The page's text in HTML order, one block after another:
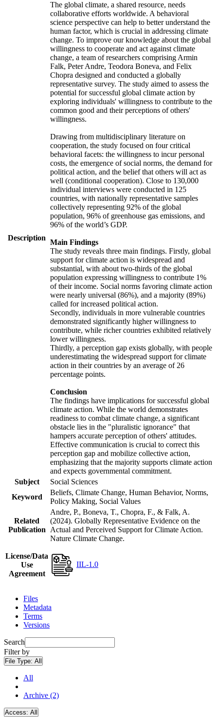
Description
The global climate, a shared resource, needs
collaborative efforts worldwide. A behavioral
science perspective can help to better understand the
human factor, which is crucial in addressing climate
change. To improve our knowledge about the global
willingness to cooperate and act against climate
change, a team of researchers comprising Armin
Falk, Peter Andre, Teodora Boneva, and Felix
Chopra designed and conducted a globally
representative survey. The study aimed to assess the
potential for successful global climate action by
exploring individuals' willingness to contribute to the
common good and their perceptions of others'
willingness.
Drawing from multidisciplinary literature on
cooperation, the study focused on four critical
behavioral facets: the willingness to incur personal
costs, the emergence of social norms, the demand for
political action, and the belief that others will act as
well (conditional cooperation). Close to 130,000
individual interviews were conducted in 125
countries, with nationally representative samples
collectively representing 92% of the global
population, 96% of greenhouse gas emissions, and
96% of the world’s GDP.
Main Findings
The study reveals three main findings. Firstly, global
support for climate action is widespread and
substantial, with about two-thirds of the global
population expressing willingness to contribute 1%
of their income. Social norms favoring climate action
were nearly universal (86%), and a majority (89%)
called for increased political action.
Secondly, individuals in more vulnerable countries
demonstrated significantly higher willingness to
contribute, while richer countries exhibited relatively
lower willingness.
Thirdly, a perception gap exists globally, with people
underestimating the widespread support for climate
action in their countries by an average of 26
percentage points.
Conclusion
The findings have implications for successful global
climate action. While the world demonstrates
readiness to combat climate change, a significant
obstacle lies in the "pluralistic ignorance" that
hampers accurate perception of others' attitudes.
Effective communication is crucial to correct this
perception gap and mobilize collective action,
emphasizing that the majority supports climate action
and expects governmental commitment.
Subject
Social Sciences
Keyword
Beliefs, Climate Change, Human Behavior, Norms,
Policy Making, Social Values
Related
Publication
Andre, P., Boneva, T., Chopra, F., & Falk, A.
(2024). Globally Representative Evidence on the
Actual and Perceived Support for Climate Action.
Nature Climate Change.
License/Data
Use
Agreement
IIL-1.0
Files
Metadata
Terms
Versions
Search
Filter by
File Type: All
All
Archive (2)
Access: All